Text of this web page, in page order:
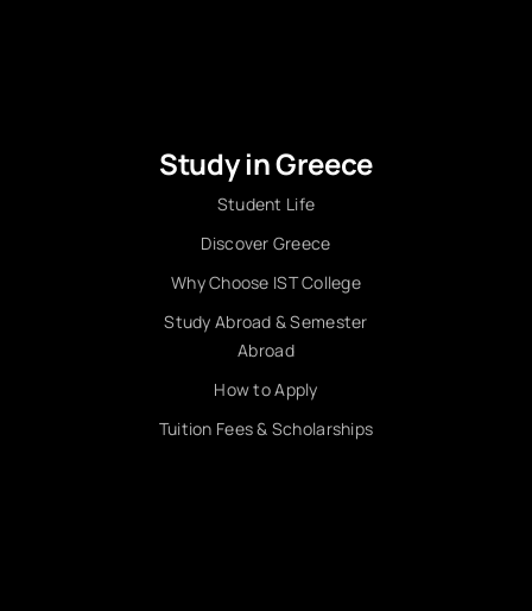
Study in Greece
Student Life
Discover Greece
Why Choose IST College
Study Abroad & Semester
Abroad
How to Apply
Tuition Fees & Scholarships